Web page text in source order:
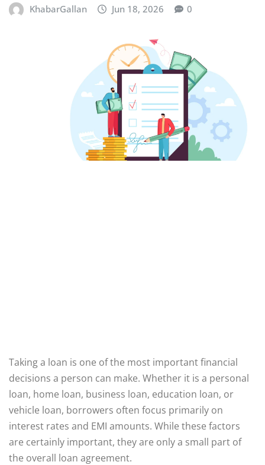
KhabarGallan Jun 18, 2026 0
Taking a loan is one of the most important financial
decisions a person can make. Whether it is a personal
loan, home loan, business loan, education loan, or
vehicle loan, borrowers often focus primarily on
interest rates and EMI amounts. While these factors
are certainly important, they are only a small part of
the overall loan agreement.